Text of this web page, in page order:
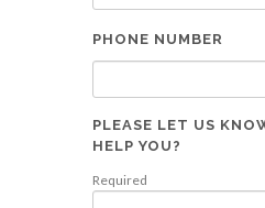
PHONE NUMBER
PLEASE LET US
HELP YOU?
Required